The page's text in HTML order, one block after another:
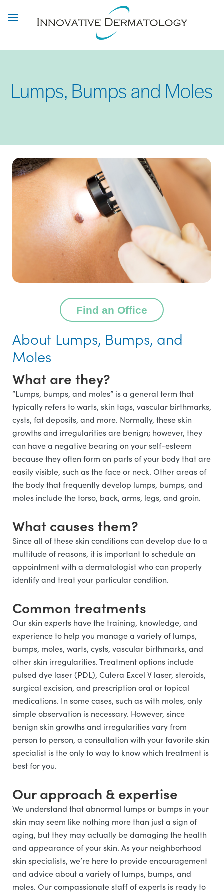
Lumps, Bumps and Moles
Find an Office
About Lumps, Bumps, and
Moles
What are they?
“Lumps, bumps, and moles” is a general term that
typically refers to warts, skin tags, vascular birthmarks,
cysts, fat deposits, and more. Normally, these skin
growths and irregularities are benign; however, they
can have a negative bearing on your self-esteem
because they often form on parts of your body that are
easily visible, such as the face or neck. Other areas of
the body that frequently develop lumps, bumps, and
moles include the torso, back, arms, legs, and groin.
What causes them?
Since all of these skin conditions can develop due to a
multitude of reasons, it is important to schedule an
appointment with a dermatologist who can properly
identify and treat your particular condition.
Common treatments
Our skin experts have the training, knowledge, and
experience to help you manage a variety of lumps,
bumps, moles, warts, cysts, vascular birthmarks, and
other skin irregularities. Treatment options include
pulsed dye laser (PDL), Cutera Excel V laser, steroids,
surgical excision, and prescription oral or topical
medications. In some cases, such as with moles, only
simple observation is necessary. However, since
benign skin growths and irregularities vary from
person to person, a consultation with your favorite skin
specialist is the only to way to know which treatment is
best for you.
Our approach & expertise
We understand that abnormal lumps or bumps in your
skin may seem like nothing more than just a sign of
aging, but they may actually be damaging the health
and appearance of your skin. As your neighborhood
skin specialists, we’re here to provide encouragement
and advice about a variety of lumps, bumps, and
moles. Our compassionate staff of experts is ready to